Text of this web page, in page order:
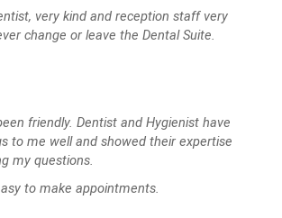
very kind and reception staff very
change or leave the Dental Suite.
friendly. Dentist and Hygienist have
to me well and showed their expertise
my questions.
to make appointments.